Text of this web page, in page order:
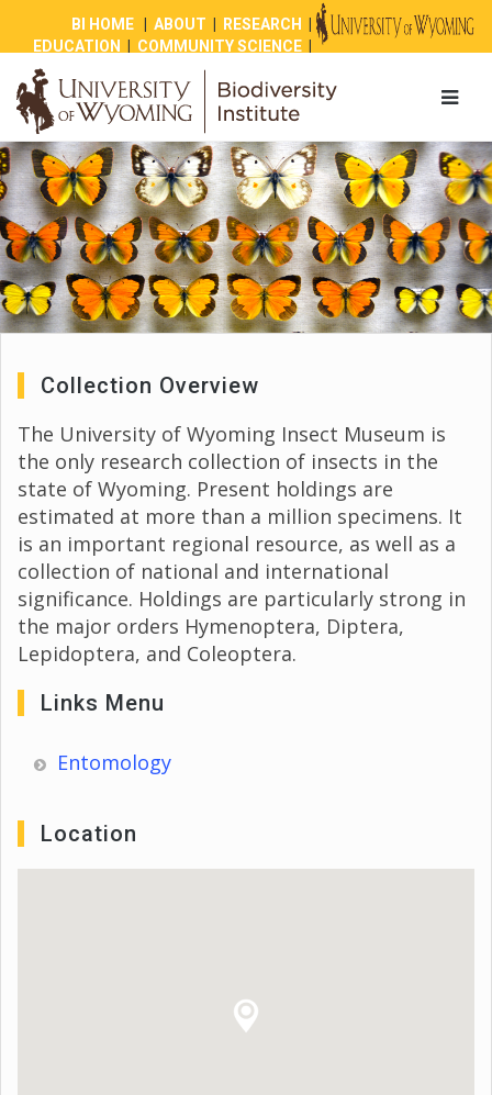
BI HOME| ABOUT RESEARCH
EDUCATION
COMMUNITY SCIENCE|
NEWS|
Collection Overview
The University of Wyoming Insect Museum is
the only research collection of insects in the
state of Wyoming. Present holdings are
estimated at more than a million specimens. It
is an important regional resource, as well as a
collection of national and international
significance. Holdings are particularly strong in
the major orders Hymenoptera, Diptera,
Lepidoptera, and Coleoptera.
Links Menu
Entomology
Location